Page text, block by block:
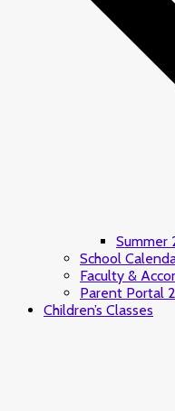
Summer
School
Faculty &
Parent Portal
Children’s Classes